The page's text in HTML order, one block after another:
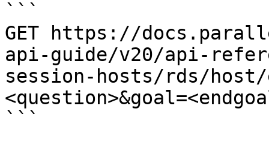
```
GET https://
api-guide/v20/api-
session-hosts/rds/host/
```